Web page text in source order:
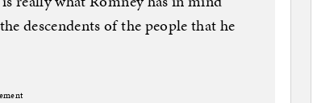
descendents of the people that he